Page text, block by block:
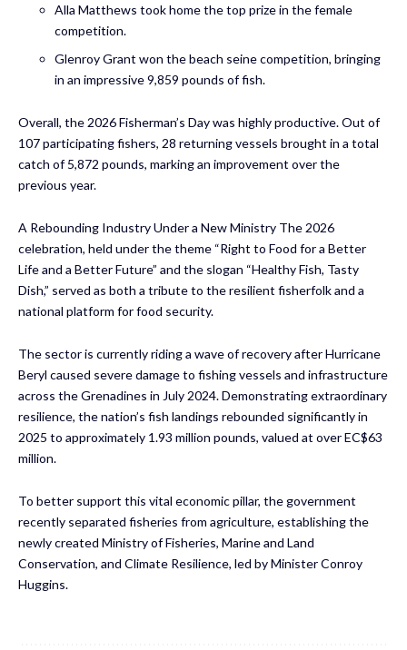
Alla Matthews took home the top prize in the female
competition.
Glenroy Grant won the beach seine competition, bringing
in an impressive 9,859 pounds of fish.
Overall, the 2026 Fisherman’s Day was highly productive. Out of
107 participating fishers, 28 returning vessels brought in a total
catch of 5,872 pounds, marking an improvement over the
previous year.
A Rebounding Industry Under a New Ministry The 2026
celebration, held under the theme “Right to Food for a Better
Life and a Better Future” and the slogan “Healthy Fish, Tasty
Dish,” served as both a tribute to the resilient fisherfolk and a
national platform for food security.
The sector is currently riding a wave of recovery after Hurricane
Beryl caused severe damage to fishing vessels and infrastructure
across the Grenadines in July 2024. Demonstrating extraordinary
resilience, the nation’s fish landings rebounded significantly in
2025 to approximately 1.93 million pounds, valued at over EC$63
million.
To better support this vital economic pillar, the government
recently separated fisheries from agriculture, establishing the
newly created Ministry of Fisheries, Marine and Land
Conservation, and Climate Resilience, led by Minister Conroy
Huggins.